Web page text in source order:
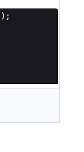
) ;